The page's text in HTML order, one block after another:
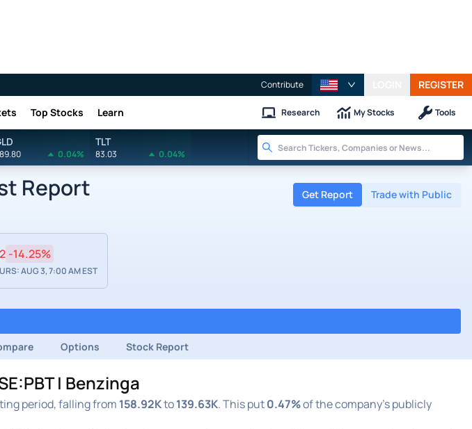
Contribute REGISTER
Top Stocks Learn Research My Stocks Tools
0.04%
TLT
83.03 0.04%
Report Get Report Trade with Public
-14.25%
AUG 3, 7:00 AM EST
Options Stock Report
| Benzinga
period, falling from 158.92Kto139.63K. This put0.47%of the company's publicly